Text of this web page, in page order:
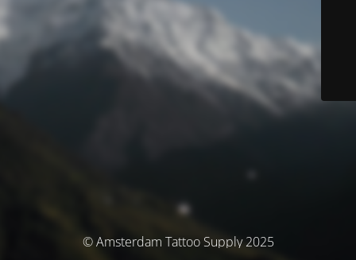
© Amsterdam Tattoo Supply 2025